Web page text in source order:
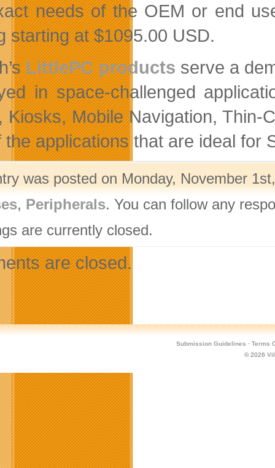
needs of the OEM or end
starting at $1095.00 USD.
LittlePC products serve a
in space-challenged
Kiosks, Mobile Navigation, Thin-
the applications that are ideal for
was posted on Monday, November
, Peripherals. You can follow any
are currently closed.
are closed.
Submission Guidelines · Terms
© 2026